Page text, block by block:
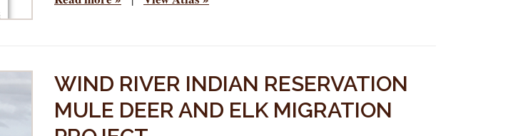
WIND RIVER INDIAN RESERVATION
MULE DEER AND ELK MIGRATION